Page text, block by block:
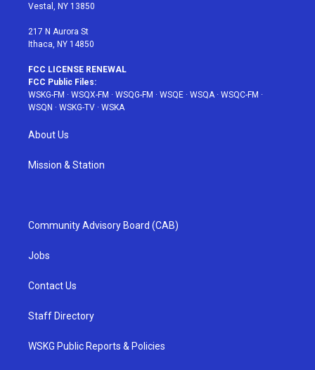
Vestal, NY 13850
217 N Aurora St
Ithaca, NY 14850
FCC LICENSE RENEWAL
FCC Public Files:
WSKG-FM · WSQX-FM · WSQG-FM · WSQE · WSQA· WSQC-FM ·
WSQN · WSKG-TV · WSKA
About Us
Mission & Station
Community Advisory Board (CAB)
Jobs
Contact Us
Staff Directory
WSKG Public Reports & Policies